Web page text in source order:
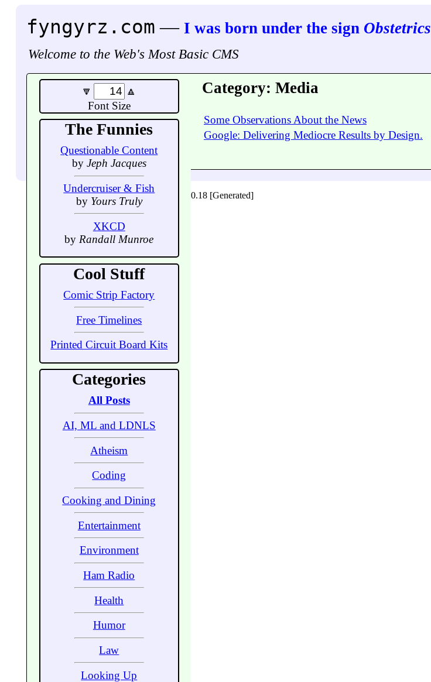
fyngyrz.com — I was born under the sign Obstetrics
Welcome to the Web's Most Basic CMS
🔽
🔼
Font Size
The Funnies
Questionable Content
by Jeph Jacques
Undercruiser & Fish
by Yours Truly
XKCD
by Randall Munroe
Cool Stuff
Comic Strip Factory
Free Timelines
Printed Circuit Board Kits
Categories
All Posts
AI, ML and LDNLS
Atheism
Coding
Cooking and Dining
Entertainment
Environment
Ham Radio
Health
Humor
Law
Looking Up
Category: Media
Some Observations About the News
Google: Delivering Mediocre Results by Design.
0.18 [Generated]